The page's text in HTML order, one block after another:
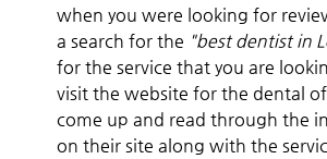
when you were looking for
a search for the "best dentist in
for the service that you are
visit the website for the dental
come up and read through the
on their site along with the